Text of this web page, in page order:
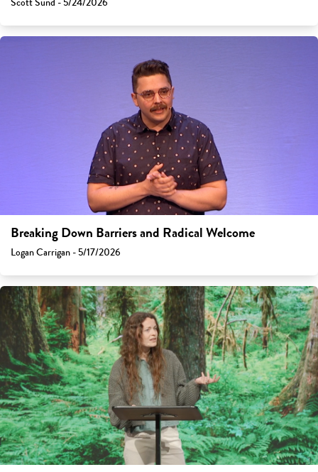
Breaking Down Barriers and Radical Welcome
Logan Carrigan - 5/17/2026